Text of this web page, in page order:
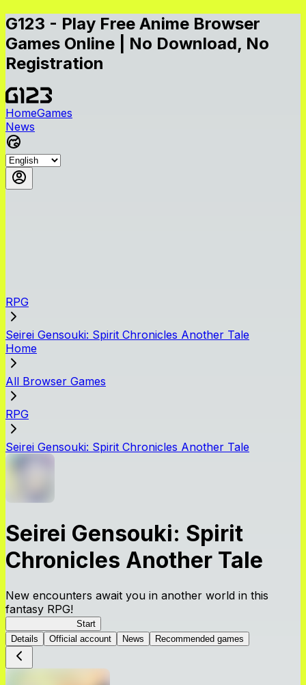
G123 - Play Free Anime Browser
Games Online | No Download, No
Registration
HomeGames
News
RPG
Seirei Gensouki: Spirit Chronicles Another Tale
Home
All Browser Games
RPG
Seirei Gensouki: Spirit Chronicles Another Tale
Seirei Gensouki: Spirit
Chronicles Another Tale
New encounters await you in another world in this
fantasy RPG!
Start
Details
Official account News Recommended games